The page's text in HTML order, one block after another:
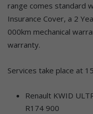
range comes standard
Insurance Cover, a 2
000km mechanical
warranty.
Services take place at
Renault KWID
R174 900